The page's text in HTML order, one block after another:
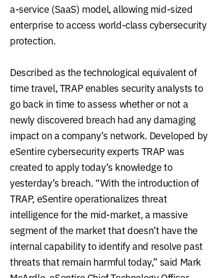
a-service (SaaS) model, allowing mid-sized
enterprise to access world-class cybersecurity
protection.
Described as the technological equivalent of
time travel, TRAP enables security analysts to
go back in time to assess whether or not a
newly discovered breach had any damaging
impact on a company’s network. Developed by
eSentire cybersecurity experts TRAP was
created to apply today’s knowledge to
yesterday’s breach. “With the introduction of
TRAP, eSentire operationalizes threat
intelligence for the mid-market, a massive
segment of the market that doesn’t have the
internal capability to identify and resolve past
threats that remain harmful today,” said Mark